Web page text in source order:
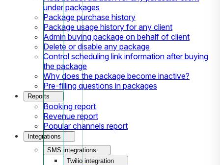
under packages
Package purchase history
Package usage history for any client
Admin buying package on behalf of client
Delete or disable any package
Control scheduling link information after buying
the package
Why does the package become inactive?
Pre-filling questions in packages
Reports
Booking report
Revenue report
Popular channels report
Integrations
SMS integrations
Twilio integration